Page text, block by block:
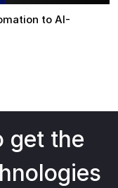
to AI-
get the